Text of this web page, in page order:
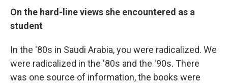
On the hard-line views she encountered as a
student
In the '80s in Saudi Arabia, you were radicalized. We
were radicalized in the '80s and the '90s. There
was one source of information, the books were